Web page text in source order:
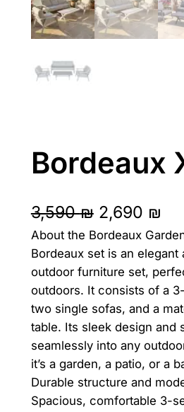
Bordeaux
3,590₪ O
r
i
g
i
n
a
l
2,690 ₪
u
r
r
e
n
t
p
About the Bordeaux
Bordeaux set is an elegant
outdoor furniture set,
outdoors. It consists of a
two single sofas, and a
table. Its sleek design and
seamlessly into any
it’s a garden, a patio, or a
Durable structure and
Spacious, comfortable 3-